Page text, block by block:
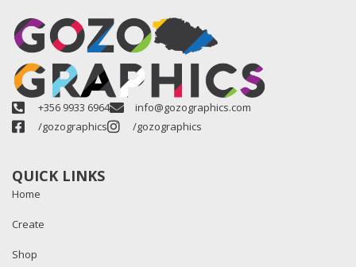
+356 9933 6964
info@gozographics.com
/gozographics
/gozographics
QUICK LINKS
Home
Create
Shop